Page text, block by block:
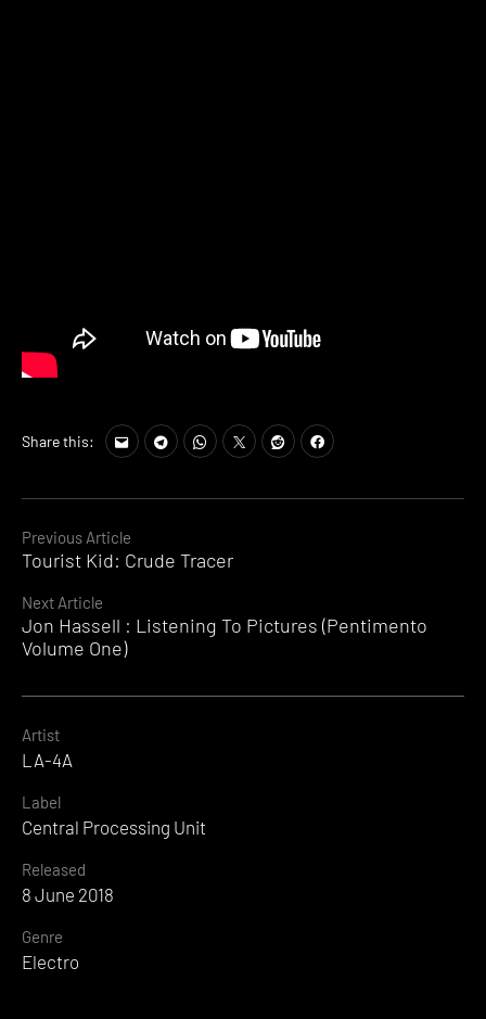
Continue
Previous Article
Tourist Kid: Crude Tracer
Next Article
Jon Hassell : Listening To Pictures (Pentimento
Volume One)
Share this:
Artist
LA-4A
Label
Central Processing Unit
Released
8 June 2018
Genre
Electro